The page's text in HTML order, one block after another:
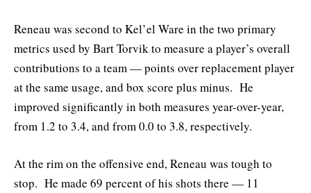
Reneau was second to Kel’el Ware in the two primary
metrics used by Bart Torvik to measure a player’s overall
contributions to a team — points over replacement player
at the same usage, and box score plus minus. He
improved significantly in both measures year-over-year,
from 1.2 to 3.4, and from 0.0 to 3.8, respectively.
At the rim on the offensive end, Reneau was tough to
stop. He made 69 percent of his shots there — 11